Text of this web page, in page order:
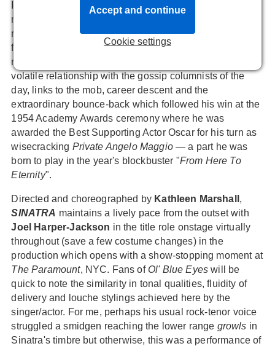
In terms of narrative, the vibrant show includes
milestones and influences including Frank's
relationships with his mother Dolly and long-suffering
first wife Nancy, affairs with among others Lana Turner,
marriage to Ava Gardner, the MGM years, his sometimes
volatile relationship with the gossip columnists of the
day, links to the mob, career descent and the
extraordinary bounce-back which followed his win at the
1954 Academy Awards ceremony where he was
awarded the Best Supporting Actor Oscar for his turn as
wisecracking Private Angelo Maggio— a part he was
born to play in the year's blockbuster "From Here To
Eternity".
Directed and choreographed by Kathleen Marshall ,
SINATRA maintains a lively pace from the outset with
Joel Harper-Jackson in the title role onstage virtually
throughout (save a few costume changes) in the
production which opens with a show-stopping moment at
The Paramount, NYC. Fans of Ol' Blue Eyes will be
quick to note the similarity in tonal qualities, fluidity of
delivery and louche stylings achieved here by the
singer/actor. For me, perhaps his usual rock-tenor voice
struggled a smidgen reaching the lower range growls in
Sinatra's timbre but otherwise, this was a performance of
Cookie settings
Accept and continue